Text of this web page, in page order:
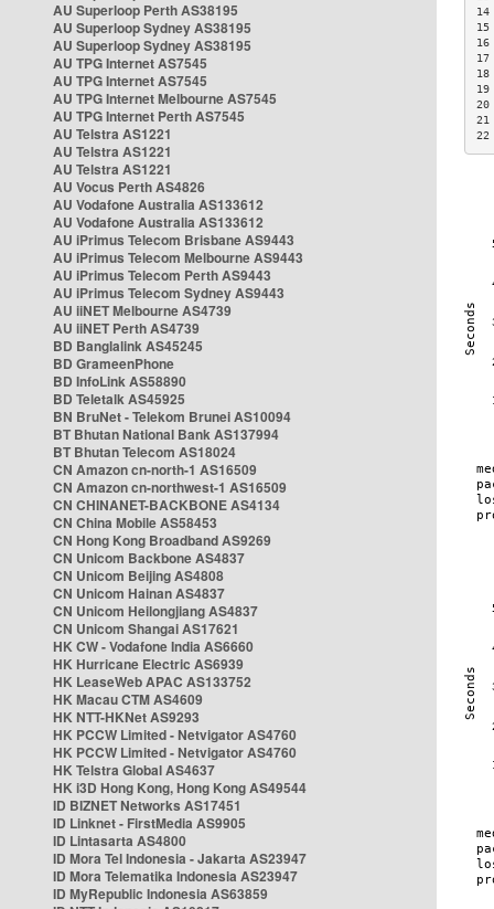
AU Superloop Perth AS38195
AU Superloop Sydney AS38195
AU Superloop Sydney AS38195
AU TPG Internet AS7545
AU TPG Internet AS7545
AU TPG Internet Melbourne AS7545
AU TPG Internet Perth AS7545
AU Telstra AS1221
AU Telstra AS1221
AU Telstra AS1221
AU Vocus Perth AS4826
AU Vodafone Australia AS133612
AU Vodafone Australia AS133612
AU iPrimus Telecom Brisbane AS9443
AU iPrimus Telecom Melbourne AS9443
AU iPrimus Telecom Perth AS9443
AU iPrimus Telecom Sydney AS9443
AU iiNET Melbourne AS4739
AU iiNET Perth AS4739
BD Banglalink AS45245
BD GrameenPhone
BD InfoLink AS58890
BD Teletalk AS45925
BN BruNet - Telekom Brunei AS10094
BT Bhutan National Bank AS137994
BT Bhutan Telecom AS18024
CN Amazon cn-north-1 AS16509
CN Amazon cn-northwest-1 AS16509
CN CHINANET-BACKBONE AS4134
CN China Mobile AS58453
CN Hong Kong Broadband AS9269
CN Unicom Backbone AS4837
CN Unicom Beijing AS4808
CN Unicom Hainan AS4837
CN Unicom Heilongjiang AS4837
CN Unicom Shangai AS17621
HK CW - Vodafone India AS6660
HK Hurricane Electric AS6939
HK LeaseWeb APAC AS133752
HK Macau CTM AS4609
HK NTT-HKNet AS9293
HK PCCW Limited - Netvigator AS4760
HK PCCW Limited - Netvigator AS4760
HK Telstra Global AS4637
HK i3D Hong Kong, Hong Kong AS49544
ID BIZNET Networks AS17451
ID Linknet - FirstMedia AS9905
ID Lintasarta AS4800
ID Mora Tel Indonesia - Jakarta AS23947
ID Mora Telematika Indonesia AS23947
ID MyRepublic Indonesia AS63859